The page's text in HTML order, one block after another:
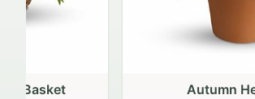
Autumn Hearth Pot